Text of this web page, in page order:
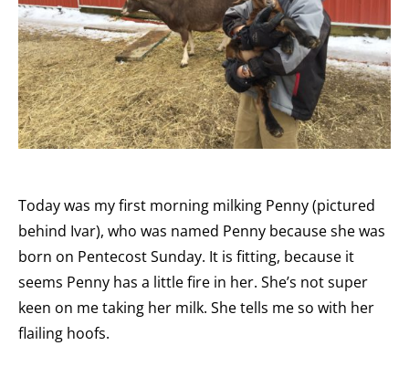
Today was my first morning milking Penny (pictured
behind Ivar), who was named Penny because she was
born on Pentecost Sunday. It is fitting, because it
seems Penny has a little fire in her. She’s not super
keen on me taking her milk. She tells me so with her
flailing hoofs.